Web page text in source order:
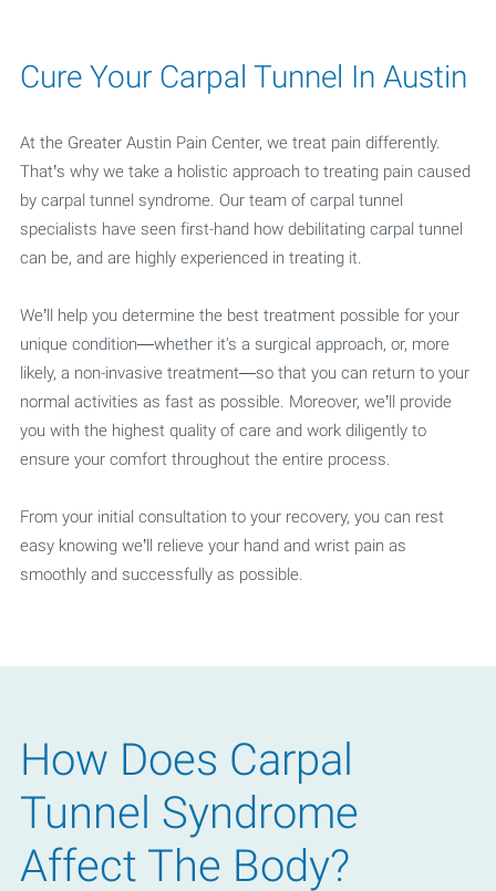
Cure Your Carpal Tunnel In Austin
At the Greater Austin Pain Center, we treat pain differently.
That’s why we take a holistic approach to treating pain caused
by carpal tunnel syndrome. Our team of carpal tunnel
specialists have seen first-hand how debilitating carpal tunnel
can be, and are highly experienced in treating it.
We’ll help you determine the best treatment possible for your
unique condition—whether it's a surgical approach, or, more
likely, a non-invasive treatment—so that you can return to your
normal activities as fast as possible. Moreover, we’ll provide
you with the highest quality of care and work diligently to
ensure your comfort throughout the entire process.
From your initial consultation to your recovery, you can rest
easy knowing we’ll relieve your hand and wrist pain as
smoothly and successfully as possible.
How Does Carpal
Tunnel Syndrome
Affect The Body?